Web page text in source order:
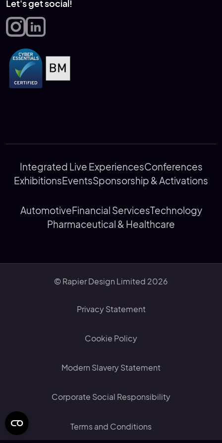
Let's get social!
Integrated Live ExperiencesConferences
ExhibitionsEventsSponsorship & Activations
AutomotiveFinancial ServicesTechnology
Pharmaceutical & Healthcare
© Rapier Design Limited 2026
Privacy Statement
Cookie Policy
Modern Slavery Statement
Corporate Social Responsibility
Terms and Conditions